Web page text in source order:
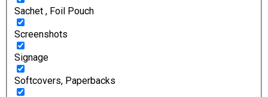
Sachet , Foil Pouch
Screenshots
Signage
Softcovers, Paperbacks